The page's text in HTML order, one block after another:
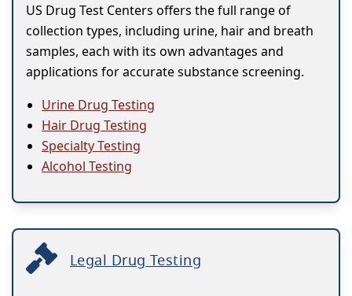
US Drug Test Centers offers the full range of
collection types, including urine, hair and breath
samples, each with its own advantages and
applications for accurate substance screening.
Urine Drug Testing
Hair Drug Testing
Specialty Testing
Alcohol Testing
Legal Drug Testing